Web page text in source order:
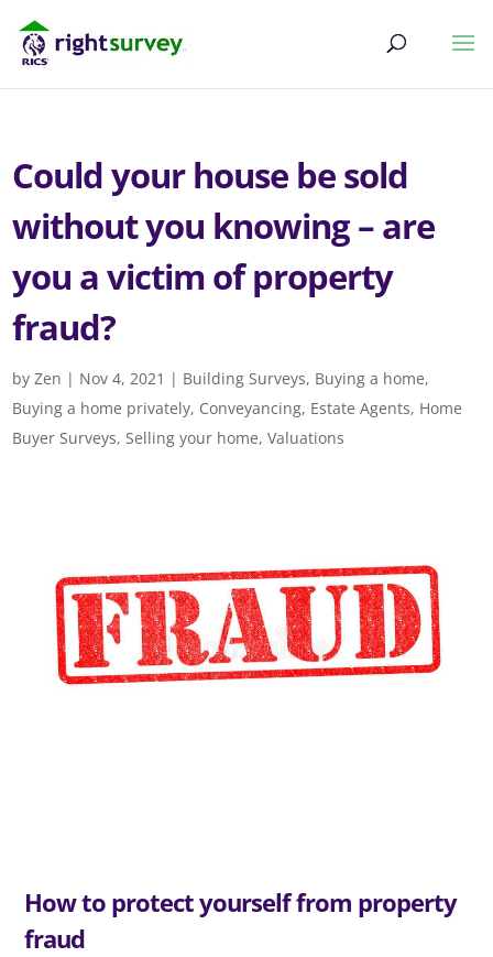
Could your house be sold
without you knowing – are
you a victim of property
fraud?
byZen | Nov 4, 2021 | Building Surveys, Buying a home,
Buying a home privately, Conveyancing, Estate Agents, Home
Buyer Surveys,Selling your home,Valuations
How to protect yourself from property
fraud